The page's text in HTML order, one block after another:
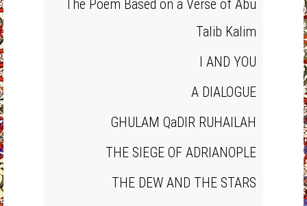
The Poem Based on a Verse of Abu
Talib Kalim
I AND YOU
A DIALOGUE
GHULAM QaDIR RUHAILAH
THE SIEGE OF ADRIANOPLE
THE DEW AND THE STARS